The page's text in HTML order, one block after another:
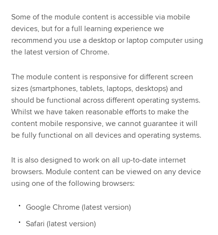
Some of the module content is accessible via mobile
devices, but for a full learning experience we
recommend you use a desktop or laptop computer using
the latest version of Chrome.
The module content is responsive for different screen
sizes (smartphones, tablets, laptops, desktops) and
should be functional across different operating systems.
Whilst we have taken reasonable efforts to make the
content mobile responsive, we cannot guarantee it will
be fully functional on all devices and operating systems.
It is also designed to work on all up-to-date internet
browsers. Module content can be viewed on any device
using one of the following browsers:
Google Chrome (latest version)
Safari (latest version)